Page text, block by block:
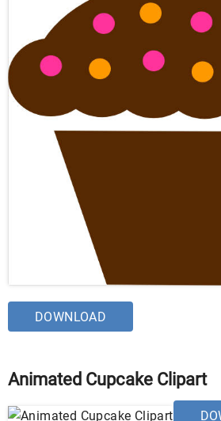
DOWNLOAD
Animated Cupcake Clipart